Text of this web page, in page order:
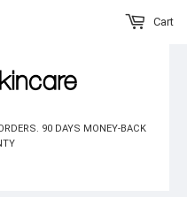
90 DAYS MONEY-BACK
Cart